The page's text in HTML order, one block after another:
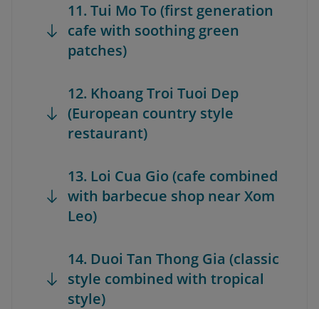
11. Tui Mo To (first generation
cafe with soothing green
patches)
12. Khoang Troi Tuoi Dep
(European country style
restaurant)
13. Loi Cua Gio (cafe combined
with barbecue shop near Xom
Leo)
14. Duoi Tan Thong Gia (classic
style combined with tropical
style)